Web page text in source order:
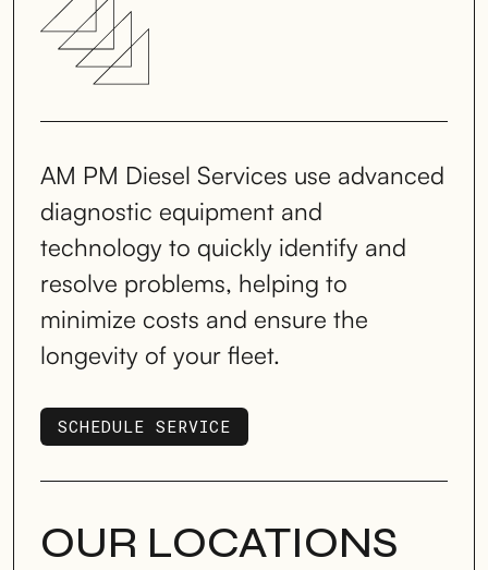
AM PM Diesel Services use advanced
diagnostic equipment and
technology to quickly identify and
resolve problems, helping to
minimize costs and ensure the
longevity of your fleet.
SCHEDULE SERVICE
SCHEDULE SERVICE
OUR LOCATIONS